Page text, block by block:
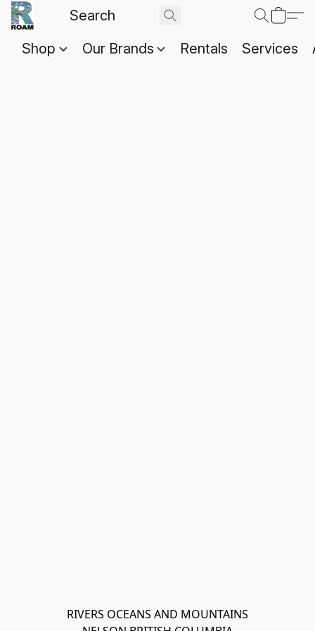
Shop Our Brands Rentals Services
RIVERS OCEANS AND MOUNTAINS